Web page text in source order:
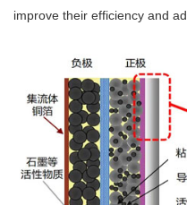
improve their efficiency and